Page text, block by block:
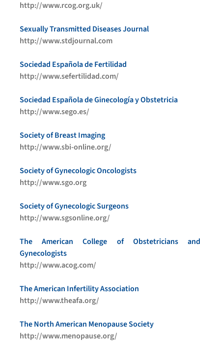
http://www.rcog.org.uk/
Sexually Transmitted Diseases Journal
http://www.stdjournal.com
Sociedad Española de Fertilidad
http://www.sefertilidad.com/
Sociedad Española de Ginecología y Obstetricia
http://www.sego.es/
Society of Breast Imaging
http://www.sbi-online.org/
Society of Gynecologic Oncologists
http://www.sgo.org
Society of Gynecologic Surgeons
http://www.sgsonline.org/
The American College of Obstetricians and
Gynecologists
http://www.acog.com/
The American Infertility Association
http://www.theafa.org/
The North American Menopause Society
http://www.menopause.org/